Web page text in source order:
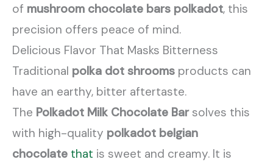
of mushroom chocolate bars polkadot, this
precision offers peace of mind.
Delicious Flavor That Masks Bitterness
Traditional polka dot shrooms products can
have an earthy, bitter aftertaste.
The Polkadot Milk Chocolate Barsolves this
with high-quality polkadot belgian
chocolate that is sweet and creamy. It is